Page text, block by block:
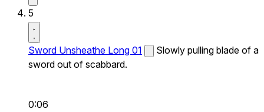
5
Sword Unsheathe Long 01
Slowly pulling blade of a
sword out of scabbard.
0:06